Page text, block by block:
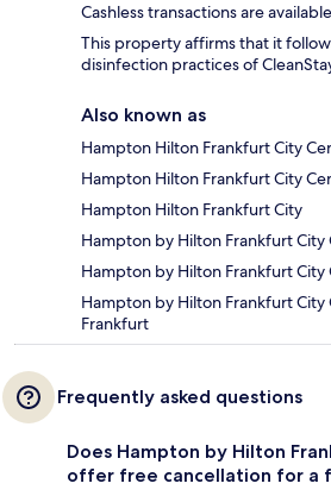
Cashless transactions are
This property affirms that it
disinfection practices of
Also known as
Hampton Hilton Frankfurt City
Hampton Hilton Frankfurt City
Hampton Hilton Frankfurt City
Hampton by Hilton Frankfurt City
Hampton by Hilton Frankfurt City
Hampton by Hilton Frankfurt City
Frankfurt
Frequently asked questions
Does Hampton by Hilton
offer free cancellation for a